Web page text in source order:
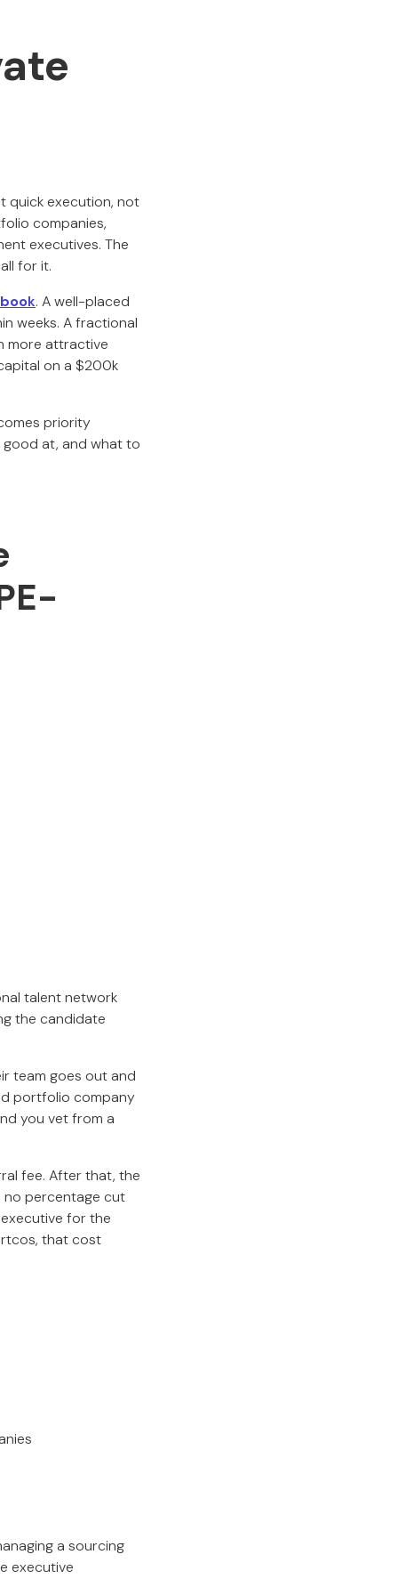
quick execution, not
companies,
executives. The
for it.
k. A well-placed
weeks. A fractional
more attractive
on a $200k
priority
good at, and what to
talent network
the candidate
team goes out and
portfolio company
you vet from a
fee. After that, the
no percentage cut
for the
that cost
a sourcing
executive